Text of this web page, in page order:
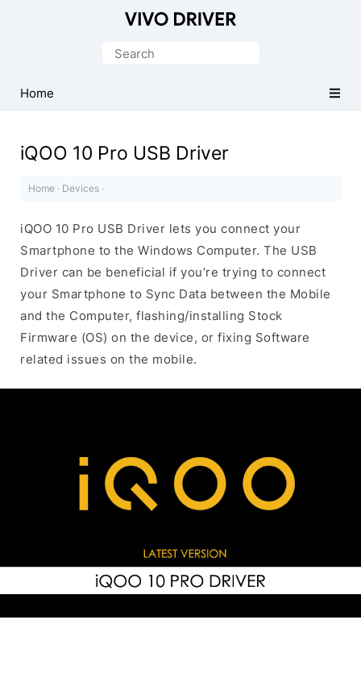
Driver
for
Search
Home
iQOO 10 Pro USB Driver
Home · Devices ·
iQOO 10 Pro USB Driver lets you connect your
Smartphone to the Windows Computer. The USB
Driver can be beneficial if you’re trying to connect
your Smartphone to Sync Data between the Mobile
and the Computer, flashing/installing Stock
Firmware (OS) on the device, or fixing Software
related issues on the mobile.